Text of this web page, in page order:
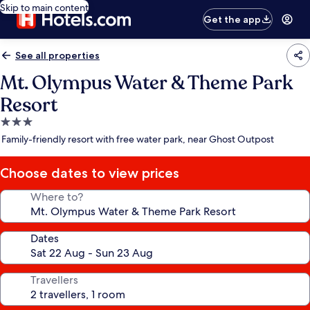
Skip to main content
Get the app
See all properties
Mt. Olympus Water & Theme Park
Resort
3.0
star
Family-friendly resort with free water park, near Ghost Outpost
Choose dates to view prices
Where to?
Dates
Travellers